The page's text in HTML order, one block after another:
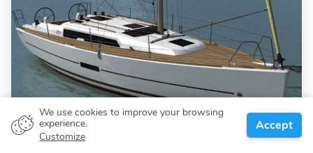
We use cookies to improve your browsing
experience.
Customize
Accept
- 48%
€ 945